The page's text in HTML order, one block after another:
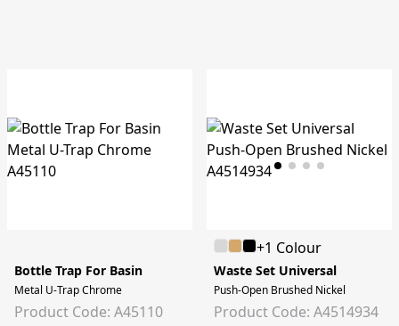
Bottle Trap For Basin
Metal U-Trap Chrome
Product Code: A45110
+1 Colour
Waste Set Universal
Push-Open Brushed Nickel
Product Code: A4514934